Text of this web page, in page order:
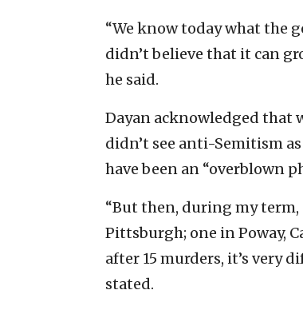
“We know today what the
didn’t believe that it can
he said.
Dayan acknowledged that
didn’t see anti-Semitism
have been an “overblown
“But then, during my term,
Pittsburgh; one in Poway,
after 15 murders, it’s very
stated.